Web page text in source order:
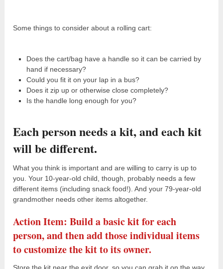
Some things to consider about a rolling cart:
Does the cart/bag have a handle so it can be carried by
hand if necessary?
Could you fit it on your lap in a bus?
Does it zip up or otherwise close completely?
Is the handle long enough for you?
Each person needs a kit, and each kit
will be different.
What you think is important and are willing to carry is up to
you. Your 10-year-old child, though, probably needs a few
different items (including snack food!). And your 79-year-old
grandmother needs other items altogether.
Action Item: Build a basic kit for each
person, and then add those individual items
to customize the kit to its owner.
Store the kit near the exit door, so you can grab it on the way